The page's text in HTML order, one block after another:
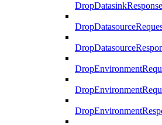
DropDatasinkResponse